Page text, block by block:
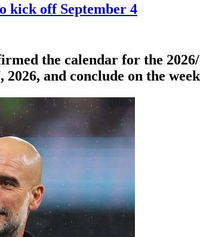
kick off September 4
the calendar for the
2026, and conclude on the